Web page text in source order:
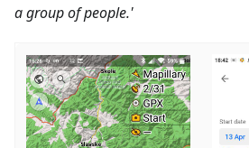
a group of people.'